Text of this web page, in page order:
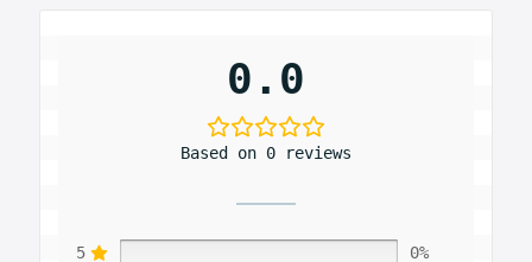
0.0
Based on 0 reviews
5
0%